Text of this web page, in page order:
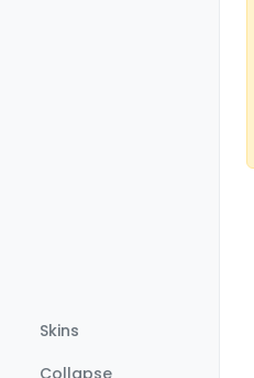
Skins
Collapse